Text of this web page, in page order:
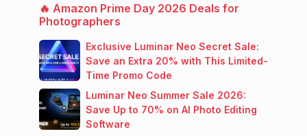
🔥 Amazon Prime Day 2026 Deals for
Photographers
Exclusive Luminar Neo Secret Sale:
Save an Extra 20% with This Limited-
Time Promo Code
Luminar Neo Summer Sale 2026:
Save Up to 70% on AI Photo Editing
Software